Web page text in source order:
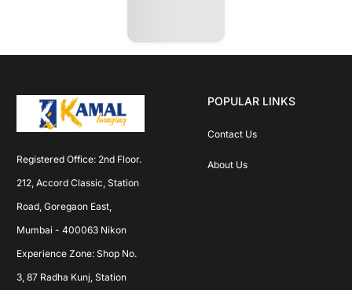
Registered Office: 2nd Floor.
212, Accord Classic, Station
Road, Goregaon East,
Mumbai - 400063 Nikon
Experience Zone: Shop No.
3, 87 Radha Kunj, Station
POPULAR LINKS
Contact Us
About Us